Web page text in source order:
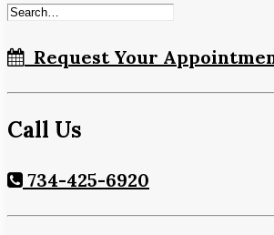
Request Your
Call Us
734-425-6920